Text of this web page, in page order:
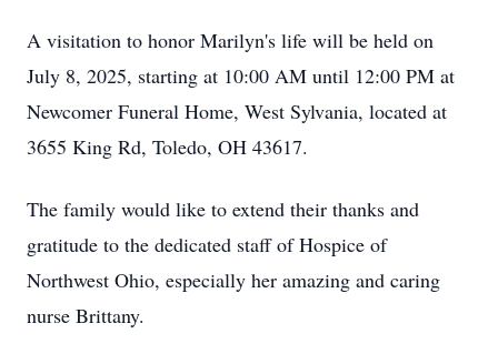
A visitation to honor Marilyn's life will be held on
July 8, 2025, starting at 10:00 AM until 12:00 PM at
Newcomer Funeral Home, West Sylvania, located at
3655 King Rd, Toledo, OH 43617.
The family would like to extend their thanks and
gratitude to the dedicated staff of Hospice of
Northwest Ohio, especially her amazing and caring
nurse Brittany.